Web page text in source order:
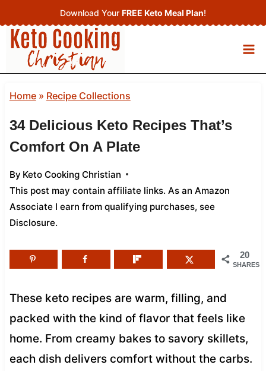
to
content
Download Your FREE Keto Meal Plan!
Home» Recipe Collections
34 Delicious Keto Recipes That’s
Comfort On A Plate
By Keto Cooking Christian
This post may contain affiliate links. As an Amazon
Associate I earn from qualifying purchases, see
Disclosure.
20
SHARES
These keto recipes are warm, filling, and
packed with the kind of flavor that feels like
home. From creamy bakes to savory skillets,
each dish delivers comfort without the carbs.